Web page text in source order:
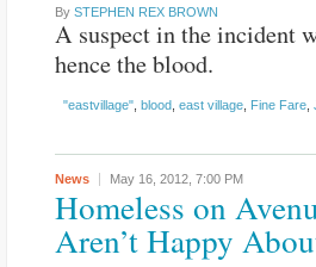
By STEPHEN REX BROWN
A suspect in the incident
hence the blood.
"eastvillage" blood east village Fine Fare
News May 16, 2012, 7:00 PM
Homeless on
Aren’t Happy